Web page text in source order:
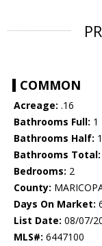
COMMON
Acreage: .16
Bathrooms Full: 1
Bathrooms Half: 1
Bathrooms Total:
Bedrooms: 2
County:
Days On Market:
List Date: 08/07/
MLS#: 6447100